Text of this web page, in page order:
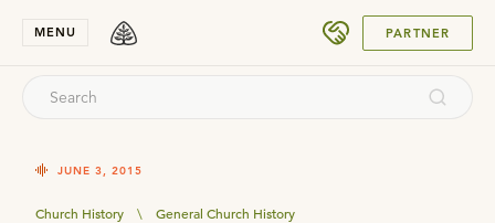
MENU PARTNER
JUNE 3, 2015
Church History \ General Church History